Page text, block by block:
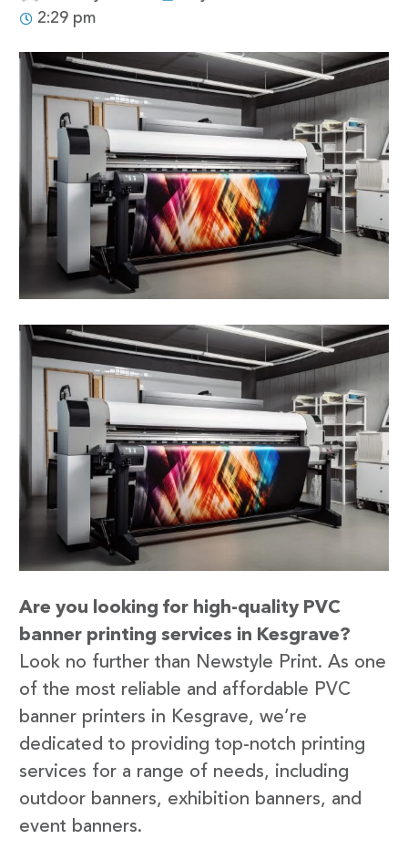
2:29 pm
Are you looking for high-quality PVC
banner printing services in Kesgrave?
Look no further than Newstyle Print. As one
of the most reliable and affordable PVC
banner printers in Kesgrave, we’re
dedicated to providing top-notch printing
services for a range of needs, including
outdoor banners, exhibition banners, and
event banners.